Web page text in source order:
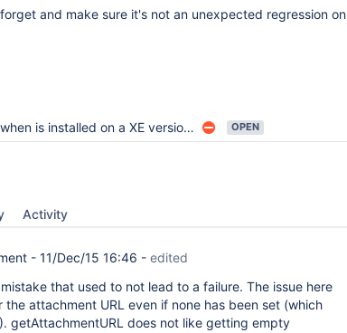
and make sure it's not an unexpected regression on
on a XE version with nested spaces OPEN
Activity
- 11/Dec/15 16:46 - edited
that used to not lead to a failure. The issue here
attachment URL even if none has been set (which
getAttachmentURL does not like getting empty